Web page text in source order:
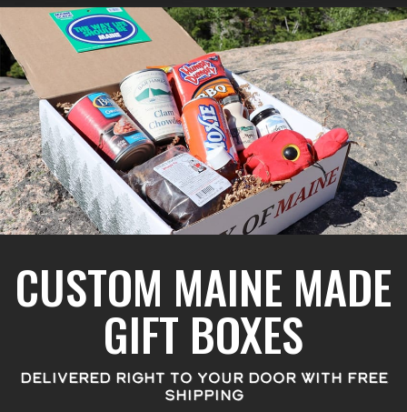
CUSTOM MAINE MADE
GIFT BOXES
DELIVERED RIGHT TO YOUR DOOR WITH FREE
SHIPPING